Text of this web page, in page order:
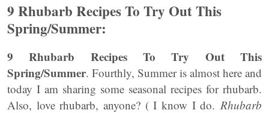
9 Rhubarb Recipes To Try Out This
Spring/Summer:
9 Rhubarb Recipes To Try Out This
Spring/Summer. Fourthly, Summer is almost here and
today I am sharing some seasonal recipes for rhubarb.
Also, love rhubarb, anyone? ( I know I do. Rhubarb